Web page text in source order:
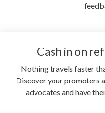
Cash in on
Nothing travels faster
Discover your promoters
advocates and have